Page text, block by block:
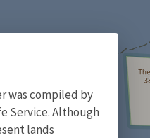
was compiled by
Service. Although
lands